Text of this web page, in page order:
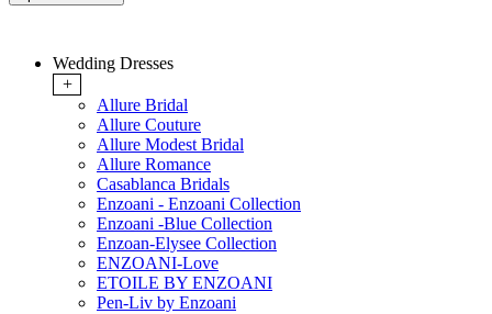
Wedding Dresses
+
Allure Bridal
Allure Couture
Allure Modest Bridal
Allure Romance
Casablanca Bridals
Enzoani - Enzoani Collection
Enzoani -Blue Collection
Enzoan-Elysee Collection
ENZOANI-Love
ETOILE BY ENZOANI
Pen-Liv by Enzoani